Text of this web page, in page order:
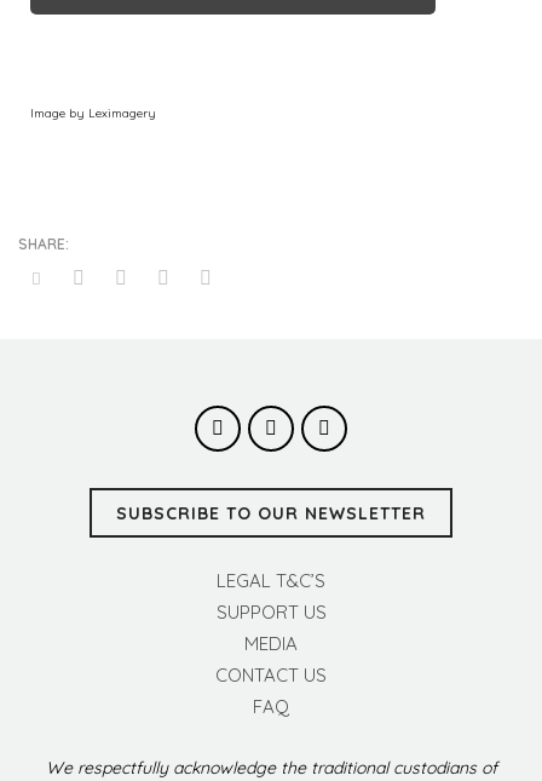
Image by Leximagery
SUBSCRIBE TO OUR NEWSLETTER
LEGAL T&C’S
SUPPORT US
MEDIA
CONTACT US
FAQ
We respectfully acknowledge the traditional custodians of